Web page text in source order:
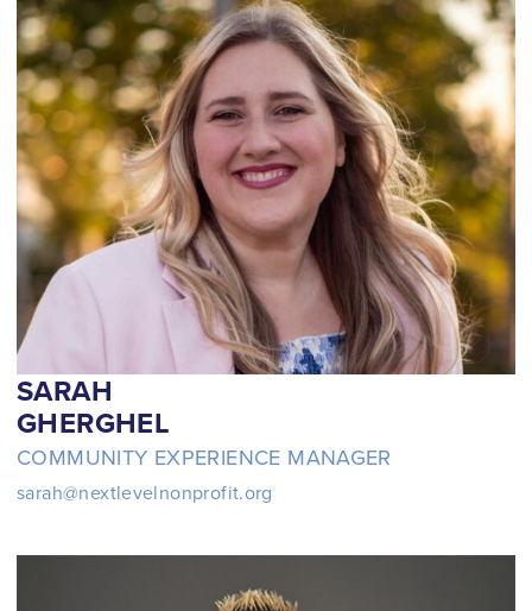
Schedule a Call
SARAH
GHERGHEL
COMMUNITY EXPERIENCE MANAGER
sarah@nextlevelnonprofit.org